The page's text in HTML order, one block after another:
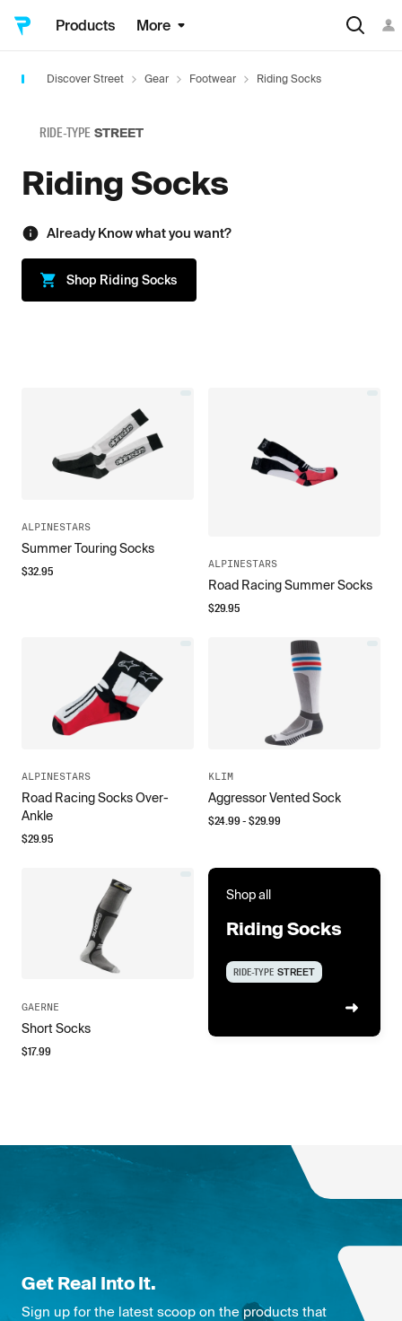
Products More
Discover Street Gear Footwear Riding Socks
RIDE-TYPE STREET
Riding Socks
Already Know what you want?
Shop Riding Socks
ALPINESTARS
Summer Touring Socks
$32.95 ALPINESTARS
Road Racing Summer Socks
$29.95
ALPINESTARS
Road Racing Socks Over-
Ankle
$29.95
KLIM
Aggressor Vented Sock
$24.99- $29.99
GAERNE
Short Socks
$17.99
Shop all
Riding Socks
RIDE-TYPE STREET
Get Real Into It.
Sign up for the latest scoop on the products that